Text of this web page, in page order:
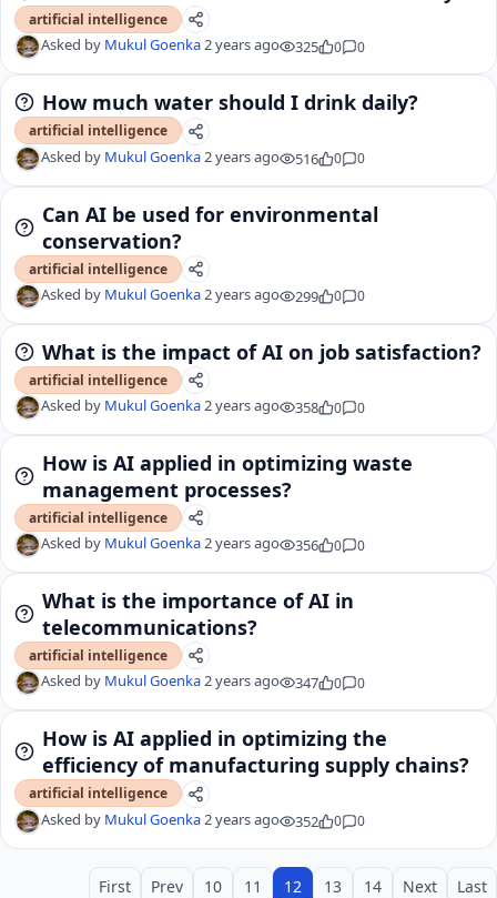
artificial intelligence
Asked by Mukul Goenka2 years ago 325 0 0
How much water should I drink daily?
artificial intelligence
Asked by Mukul Goenka 2 years ago 516 0 0
Can AI be used for environmental
conservation?
artificial intelligence
Asked by Mukul Goenka2 years ago 299 0 0
What is the impact of AI on job satisfaction?
artificial intelligence
Asked by Mukul Goenka2 years ago 358 0 0
How is AI applied in optimizing waste
management processes?
artificial intelligence
Asked by Mukul Goenka2 years ago 356 0 0
What is the importance of AI in
telecommunications?
artificial intelligence
Asked by Mukul Goenka2 years ago 347 0 0
How is AI applied in optimizing the
efficiency of manufacturing supply chains?
artificial intelligence
Asked by Mukul Goenka2 years ago 352 0 0
First Prev 10 11 12 13 14 Next Last